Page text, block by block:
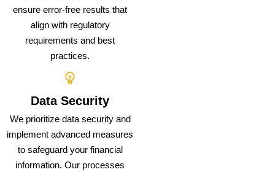
ensure error-free results that
align with regulatory
requirements and best
practices.
Data Security
We prioritize data security and
implement advanced measures
to safeguard your financial
information. Our processes